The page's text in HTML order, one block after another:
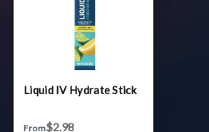
Liquid IV Hydrate Stick
From$2.98